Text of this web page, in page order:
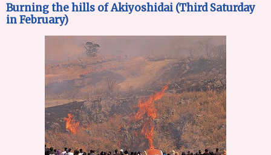
Burning the hills of Akiyoshidai (Third Saturday
in February)